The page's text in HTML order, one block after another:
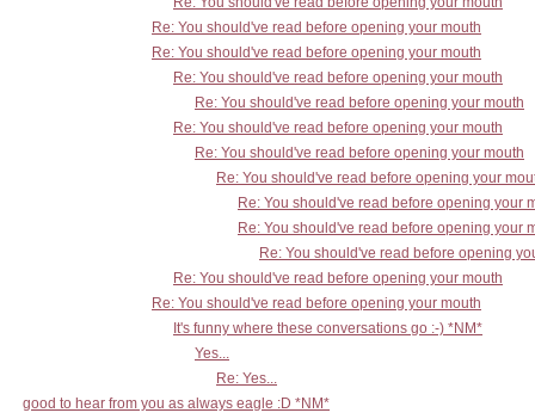
Re: You should've read before opening your mouth
Re: You should've read before opening your mouth
Re: You should've read before opening your mouth
Re: You should've read before opening your mouth
Re: You should've read before opening your mouth
Re: You should've read before opening your mouth
Re: You should've read before opening your
Re: You should've read before opening your
Re: You should've read before opening your
Re: You should've read before opening
Re: You should've read before opening your mouth
Re: You should've read before opening your mouth
It's funny where these conversations go :-) *NM*
Yes...
Re: Yes...
good to hear from you as always eagle :D *NM*